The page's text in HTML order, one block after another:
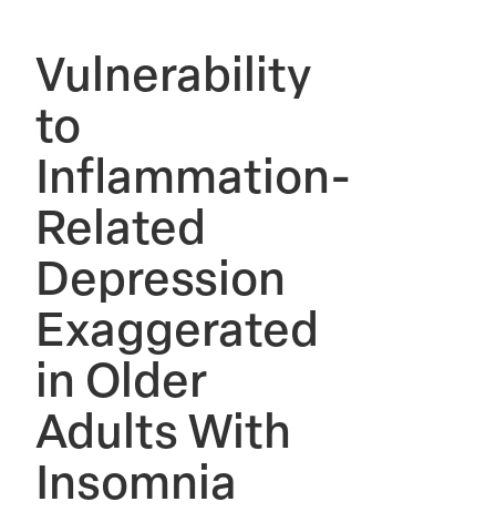
Vulnerability
to
Inflammation-
Related
Depression
Exaggerated
in Older
Adults With
Insomnia